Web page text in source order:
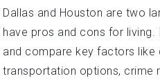
Dallas and Houston are two
have pros and cons for
and compare key factors like
transportation options, crime